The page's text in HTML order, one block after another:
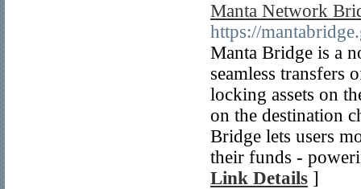
Manta Network
https://
Manta Bridge is a
seamless transfers
locking assets on
on the destination
Bridge lets users
their funds -
Link Details ]